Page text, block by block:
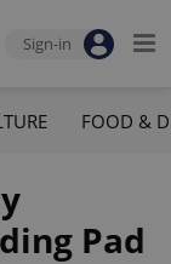
Sign-in
FOOD &
Pad